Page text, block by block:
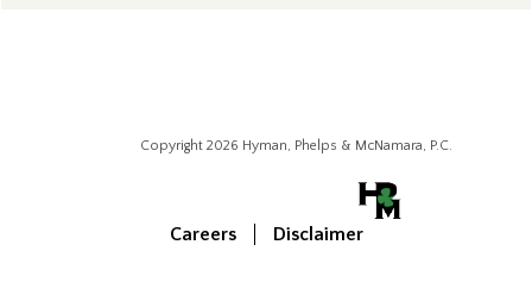
Copyright 2026 Hyman, Phelps & McNamara, P.C.
Careers Disclaimer